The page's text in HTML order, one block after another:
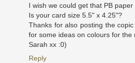
I wish we could get that PB paper
Is your card size 5.5" x 4.25"?
Thanks for also posting the
for some ideas on colours for the
Sarah xx :0)
Reply